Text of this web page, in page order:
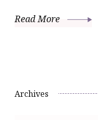
Read More
Archives